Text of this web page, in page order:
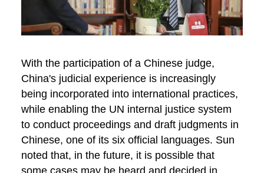
With the participation of a Chinese judge,
China's judicial experience is increasingly
being incorporated into international practices,
while enabling the UN internal justice system
to conduct proceedings and draft judgments in
Chinese, one of its six official languages. Sun
noted that, in the future, it is possible that
some cases may be heard and decided in